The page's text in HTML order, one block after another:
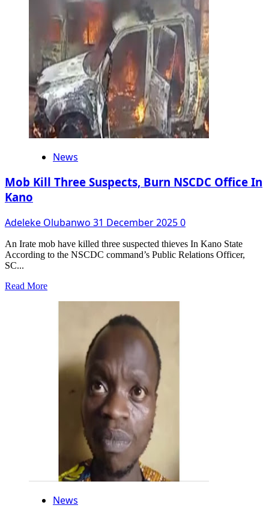
Suspect
Borno,
Discovers
IED
Manufacturing
Tools
News
Mob Kill Three Suspects, Burn NSCDC Office In
Kano
Adeleke Olubanwo 31 December 20250
An Irate mob have killed three suspected thieves In Kano State
According to the NSCDC command’s Public Relations Officer,
SC...
Read MoreRead
Burn
NSCDC
News